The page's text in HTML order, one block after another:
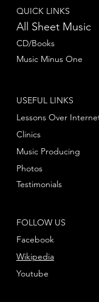
QUICK LINKS
All Sheet Music
CD/Books
Music Minus One
FOLLOW US
Facebook
Youtube
Wikipedia
USEFUL LINKS
Lessons Over
Clinics
Music Producing
Photos
Testimonials